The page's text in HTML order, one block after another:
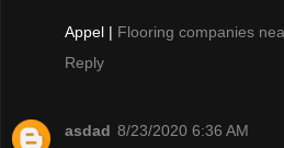
Appel | Flooring companies
Reply
asdad 8/23/2020 6:36 AM